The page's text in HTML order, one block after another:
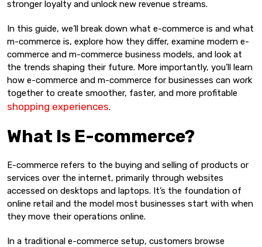
stronger loyalty and unlock new revenue streams.
In this guide, we’ll break down what e-commerce is and what
m-commerce is, explore how they differ, examine modern e-
commerce and m-commerce business models, and look at
the trends shaping their future. More importantly, you’ll learn
how e-commerce and m-commerce for businesses can work
together to create smoother, faster, and more profitable
shopping experiences.
What Is E-commerce?
E-commerce refers to the buying and selling of products or
services over the internet, primarily through websites
accessed on desktops and laptops. It’s the foundation of
online retail and the model most businesses start with when
they move their operations online.
In a traditional e-commerce setup, customers browse